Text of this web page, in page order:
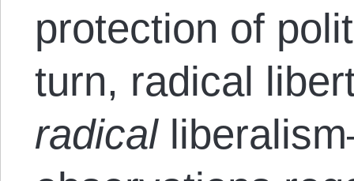
protection of
turn, radical
radical